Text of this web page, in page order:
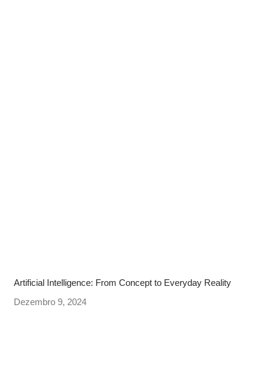
Artificial Intelligence: From Concept to Everyday Reality
Dezembro 9, 2024